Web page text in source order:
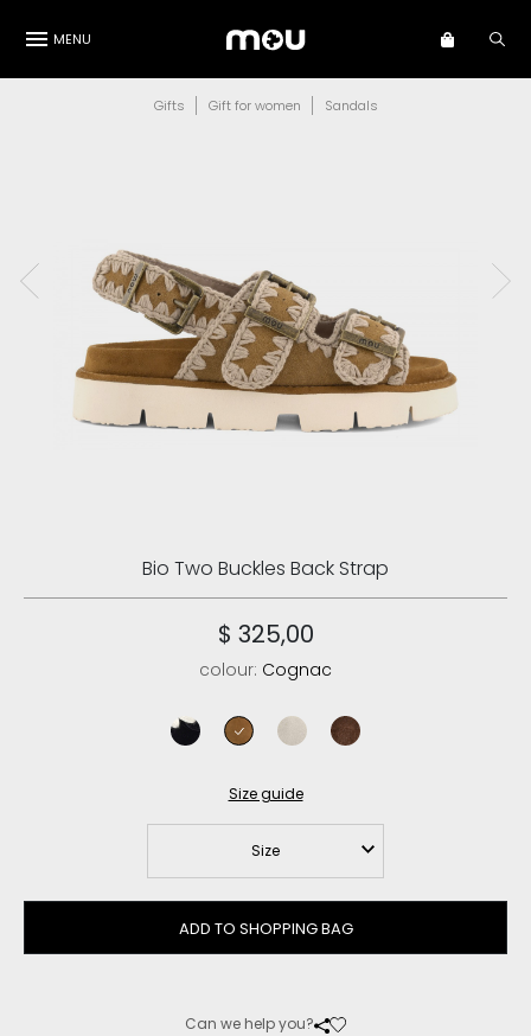
MENU
Gifts Gift for women Sandals
Bio Two Buckles Back Strap
$ 325,00
colour: Cognac
Size guide
Size
ADD TO SHOPPING BAG
Can we help you?